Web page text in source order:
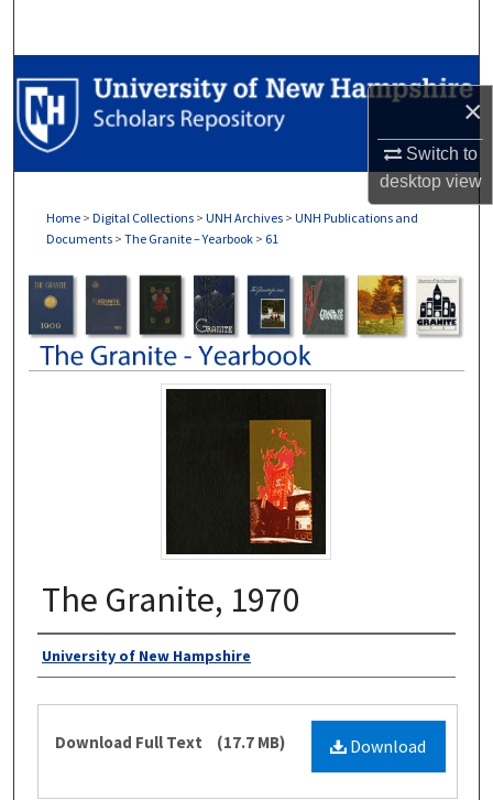
×
Switch to
desktopview
Browse Collections
My Account
Digital Commons Network™
Home > Digital Collections > UNH Archives > UNH Publications and
Documents > The Granite – Yearbook > 61
The Granite, 1970
Authors
University of New Hampshire
Files Download
Download Full Text (17.7 MB)